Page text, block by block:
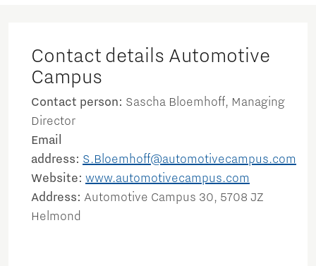
Contact details Automotive
Campus
Contact person: Sascha Bloemhoff, Managing
Director
Email
address: S.Bloemhoff@automotivecampus.com
Website: www.automotivecampus.com
Address: Automotive Campus 30, 5708 JZ
Helmond